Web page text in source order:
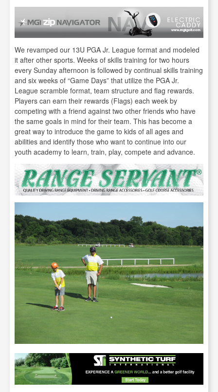
We revamped our 13U PGA Jr. League format and modeled
it after other sports. Weeks of skills training for two hours
every Sunday afternoon is followed by continual skills training
and six weeks of “Game Days” that utilize the PGA Jr.
League scramble format, team structure and flag rewards.
Players can earn their rewards (Flags) each week by
competing with a friend against two other friends who have
the same goals in mind for their team. This has become a
great way to introduce the game to kids of all ages and
abilities and identify those who want to continue into our
youth academy to learn, train, play, compete and advance.